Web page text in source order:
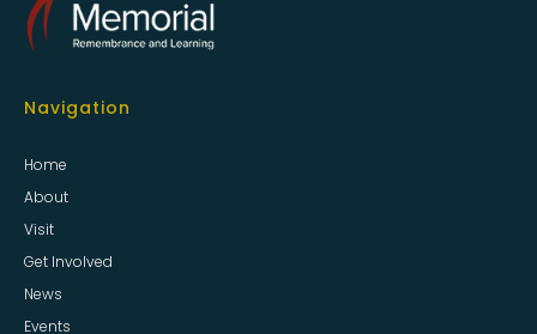
Navigation
Home
About
Visit
Get Involved
News
Events